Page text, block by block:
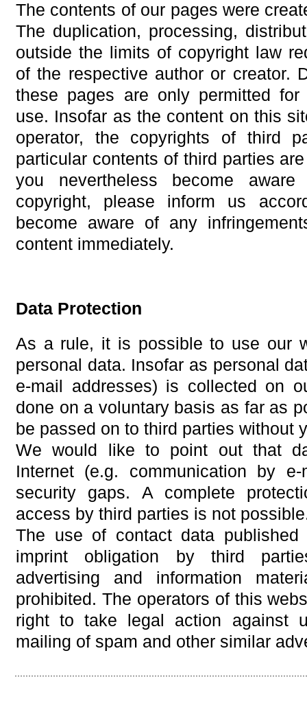
The contents of our pages were
The duplication, processing,
outside the limits of copyright law
of the respective author or creator.
these pages are only permitted for
use. Insofar as the content on this
operator, the copyrights of third
particular contents of third parties
you nevertheless become
copyright, please inform us
become aware of any
content immediately.
Data Protection
As a rule, it is possible to use our
personal data. Insofar as personal
e-mail addresses) is collected on
done on a voluntary basis as far as
be passed on to third parties without
We would like to point out that
Internet (e.g. communication by
security gaps. A complete
access by third parties is not
The use of contact data
imprint obligation by third
advertising and information
prohibited. The operators of this
right to take legal action against
mailing of spam and other similar